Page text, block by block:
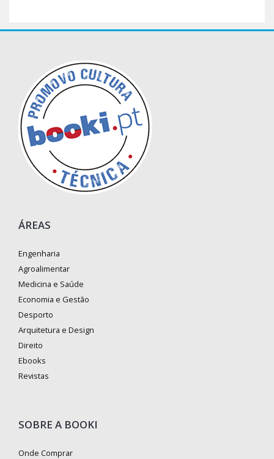
ÁREAS
Engenharia
Agroalimentar
Medicina e Saúde
Economia e Gestão
Desporto
Arquitetura e Design
Direito
Ebooks
Revistas
SOBRE A BOOKI
Onde Comprar